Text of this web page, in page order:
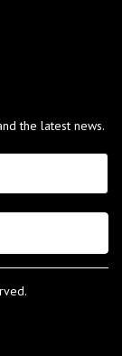
the latest news.